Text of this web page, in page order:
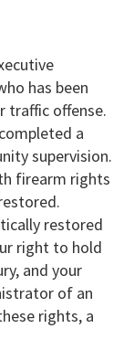
has been
traffic offense.
a
supervision.
firearm rights
restored
right to hold
and your
of an
rights, a